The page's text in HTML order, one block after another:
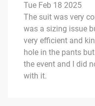
Tue Feb 18 2025
The suit was very
was a sizing issue
very efficient and
hole in the pants
the event and I did
with it.